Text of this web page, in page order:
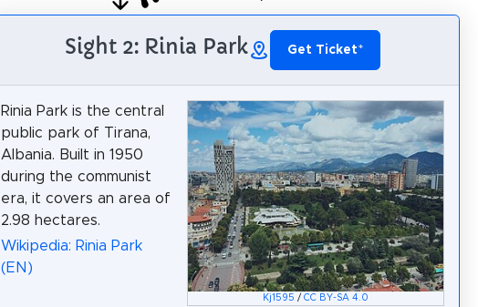
Sight 2: Rinia Park Get Ticket*
Kj1595 /CC BY-SA 4.0
Rinia Park is the central
public park of Tirana,
Albania. Built in 1950
during the communist
era, it covers an area of
2.98 hectares.
Wikipedia: Rinia Park
(EN)